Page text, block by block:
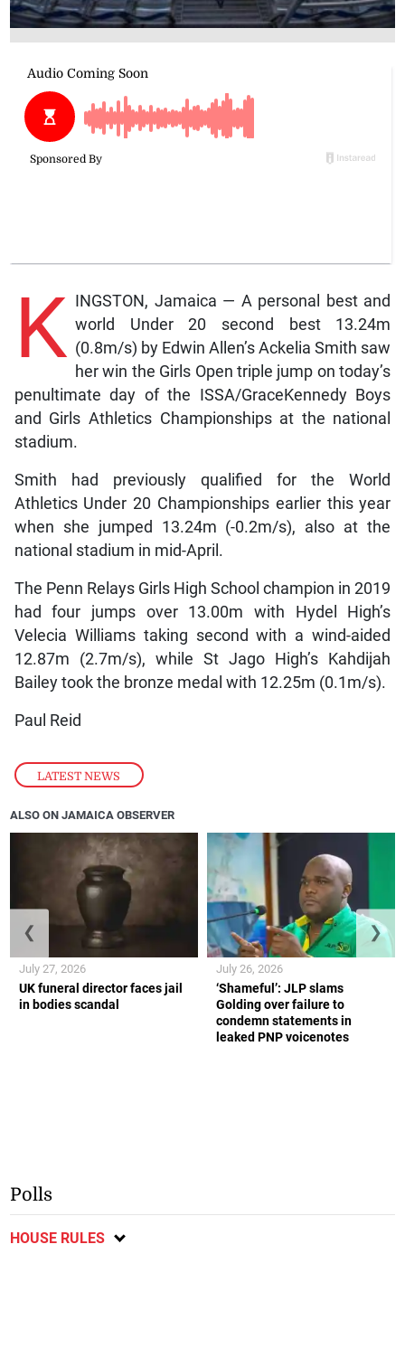
LATEST NEWS
K INGSTON, Jamaica — A personal best and
world Under 20 second best 13.24m
(0.8m/s) by Edwin Allen’s Ackelia Smith saw
her win the Girls Open triple jump on today’s
penultimate day of the ISSA/GraceKennedy Boys
and Girls Athletics Championships at the national
stadium.
Smith had previously qualified for the World
Athletics Under 20 Championships earlier this year
when she jumped 13.24m (-0.2m/s), also at the
national stadium in mid-April.
The Penn Relays Girls High School champion in 2019
had four jumps over 13.00m with Hydel High’s
Velecia Williams taking second with a wind-aided
12.87m (2.7m/s), while St Jago High’s Kahdijah
Bailey took the bronze medal with 12.25m (0.1m/s).
Paul Reid
ALSO ON JAMAICA OBSERVER
UK funeral director faces jail
in bodies scandal
July 27, 2026
‘Shameful’: JLP slams
Golding over failure to
condemn statements in
leaked PNP voicenotes
July 26, 2026
❮ ❯
Polls
HOUSE RULES